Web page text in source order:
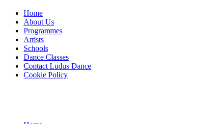
Home
About Us
Programmes
Artists
Schools
Dance Classes
Contact Ludus Dance
Cookie Policy